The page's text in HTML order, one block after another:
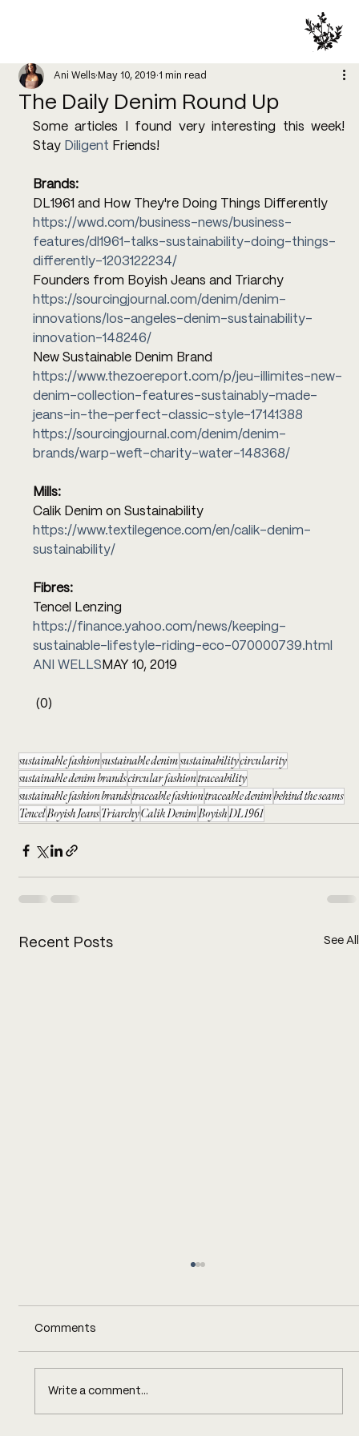
The Daily Denim Round Up
Ani Wells May 10, 2019 1 min read
Some articles I found very interesting this week!
Stay Diligent Friends!
Brands:
DL1961 and How They're Doing Things Differently
https://wwd.com/business-news/business-
features/dl1961-talks-sustainability-doing-things-
differently-1203122234/
Founders from Boyish Jeans and Triarchy
https://sourcingjournal.com/denim/denim-
innovations/los-angeles-denim-sustainability-
innovation-148246/
New Sustainable Denim Brand
https://www.thezoereport.com/p/jeu-illimites-new-
denim-collection-features-sustainably-made-
jeans-in-the-perfect-classic-style-17141388
https://sourcingjournal.com/denim/denim-
brands/warp-weft-charity-water-148368/
Mills:
Calik Denim on Sustainability
https://www.textilegence.com/en/calik-denim-
sustainability/
Fibres:
Tencel Lenzing
https://finance.yahoo.com/news/keeping-
sustainable-lifestyle-riding-eco-070000739.html
ANI WELLS MAY 10, 2019
(0)
sustainable fashionsustainable denimsustainabilitycircularity
sustainable denim brandscircular fashiontraceability
sustainable fashion brandstraceable fashiontraceable denimbehind the seams
TencelBoyish JeansTriarchyCalik DenimBoyishDL1961
Recent Posts See All
Comments
Write a comment...